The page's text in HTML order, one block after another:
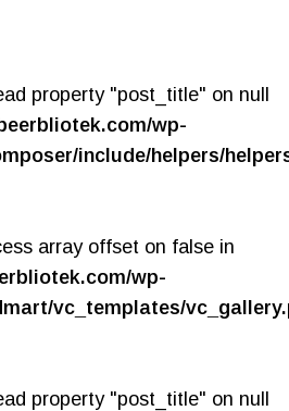
property "post_title" on null
wp-
include/helpers/
array offset on false in
wp-
vc_templates/
property "post_title" on null